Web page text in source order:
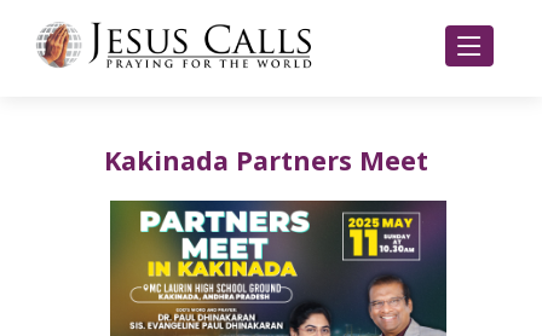
Kakinada Partners Meet